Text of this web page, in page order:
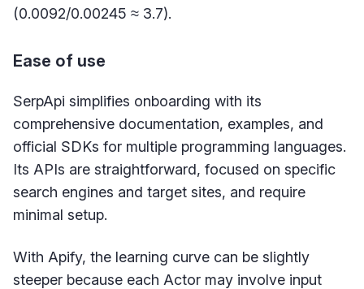
(0.0092/0.00245 ≈ 3.7).
Ease of use
SerpApi simplifies onboarding with its
comprehensive documentation, examples, and
official SDKs for multiple programming languages.
Its APIs are straightforward, focused on specific
search engines and target sites, and require
minimal setup.
With Apify, the learning curve can be slightly
steeper because each Actor may involve input